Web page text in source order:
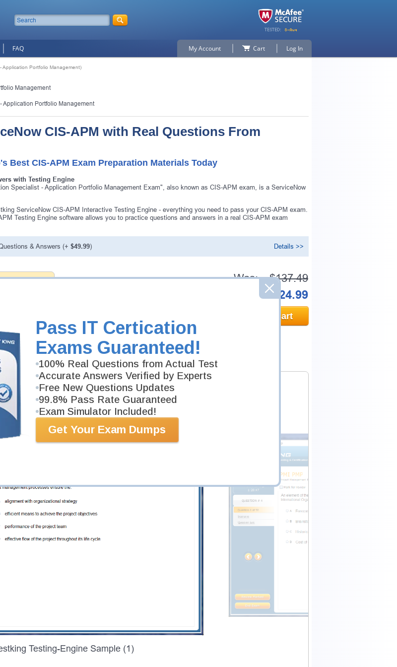
Pass IT Certication
Exams Guaranteed!
100% Real Questions from Actual Test
Accurate Answers Verified by Experts
Free New Questions Updates
99.8% Pass Rate Guaranteed
Exam Simulator Included!
Get Your Exam Dumps
FAQ My Account Cart Log In
Application Portfolio Management)
Management
Application Portfolio Management
CIS-APM with Real Questions From
Best CIS-APM Exam Preparation Materials Today
with Testing Engine
Specialist - Application Portfolio Management Exam", also known as CIS-APM exam, is a ServiceNow
ServiceNow CIS-APM Interactive Testing Engine - everything you need to pass your CIS-APM exam.
Testing Engine software allows you to practice questions and answers in a real CIS-APM exam
& Answers (+ $49.99) Details >>
your passing
Was: $137.49
$124.99
Add to Cart
Testing-Engine Sample (1)